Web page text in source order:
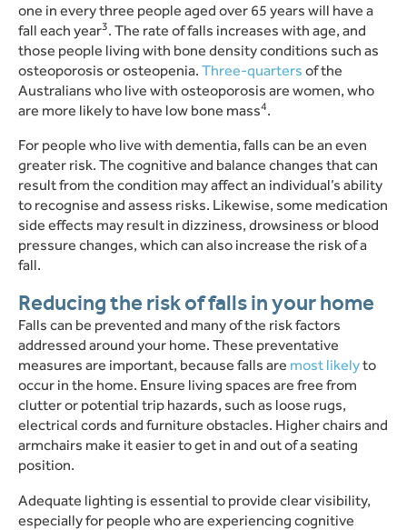
one in every three people aged over 65 years will have a
fall each year3. The rate of falls increases with age, and
those people living with bone density conditions such as
osteoporosis or osteopenia. Three-quarters of the
Australians who live with osteoporosis are women, who
are more likely to have low bone mass4.
For people who live with dementia, falls can be an even
greater risk. The cognitive and balance changes that can
result from the condition may affect an individual’s ability
to recognise and assess risks. Likewise, some medication
side effects may result in dizziness, drowsiness or blood
pressure changes, which can also increase the risk of a
fall.
Reducing the risk of falls in your home
Falls can be prevented and many of the risk factors
addressed around your home. These preventative
measures are important, because falls are most likelyto
occur in the home. Ensure living spaces are free from
clutter or potential trip hazards, such as loose rugs,
electrical cords and furniture obstacles. Higher chairs and
armchairs make it easier to get in and out of a seating
position.
Adequate lighting is essential to provide clear visibility,
especially for people who are experiencing cognitive